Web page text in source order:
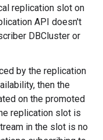
replication slot on
API doesn't
DBCluster or
by the replication
then the
on the promoted
replication slot is
in the slot is no